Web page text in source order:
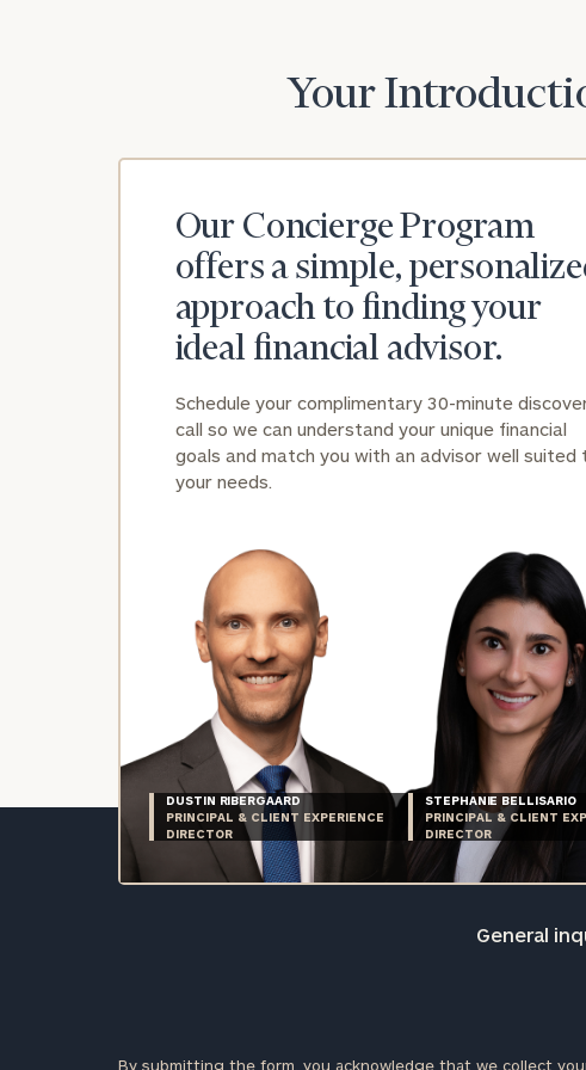
Your
Our Concierge Program
offers a simple,
approach to finding your
ideal financial advisor.
Schedule your complimentary 30-minute
call so we can understand your unique financial
goals and match you with an advisor well suited
your needs.
DUSTIN RIBERGAARD
PRINCIPAL & CLIENT EXPERIENCE
DIRECTOR
STEPHANIE BELLISARIO
PRINCIPAL & CLIENT
DIRECTOR
General
By submitting the form, you acknowledge that we collect